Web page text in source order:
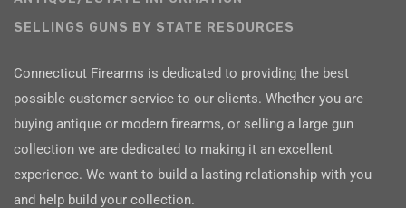
SELLINGS GUNS BY STATE RESOURCES
Connecticut Firearms is dedicated to providing the best
possible customer service to our clients. Whether you are
buying antique or modern firearms, or selling a large gun
collection we are dedicated to making it an excellent
experience. We want to build a lasting relationship with you
and help build your collection.